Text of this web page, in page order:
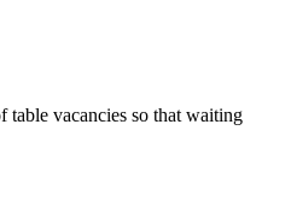
table vacancies so that waiting